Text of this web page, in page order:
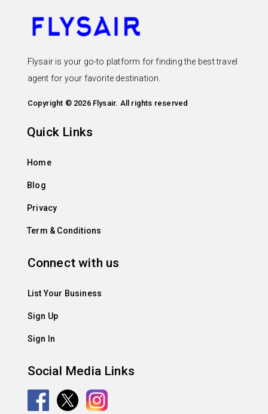
Flysair is your go-to platform for finding the best travel
agent for your favorite destination.
Copyright © 2026 Flysair. All rights reserved
Quick Links
Home
Blog
Privacy
Term & Conditions
Connect with us
List Your Business
Sign Up
Sign In
Social Media Links